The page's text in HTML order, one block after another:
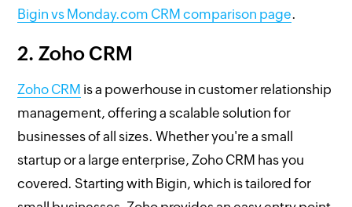
Bigin vs Monday.com CRM comparison page.
2. Zoho CRM
Zoho CRM is a powerhouse in customer relationship
management, offering a scalable solution for
businesses of all sizes. Whether you're a small
startup or a large enterprise, Zoho CRM has you
covered. Starting with Bigin, which is tailored for